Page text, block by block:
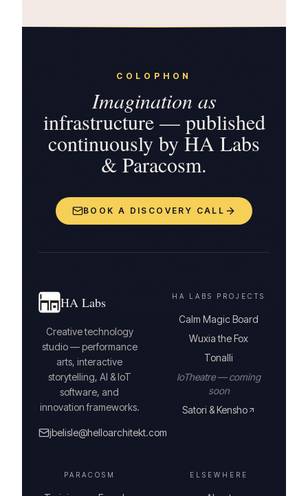
COLOPHON
Imagination as
infrastructure — published
continuously by HA Labs
& Paracosm.
BOOK A DISCOVERY CALL
HA Labs
Creative technology
studio — performance
arts, interactive
storytelling, AI & IoT
software, and
innovation frameworks.
jbelisle@helloarchitekt.com
HA LABS PROJECTS
Calm Magic Board
Wuxia the Fox
Tonalli
IoTheatre — coming
soon
Satori & Kensho
PARACOSM ELSEWHERE